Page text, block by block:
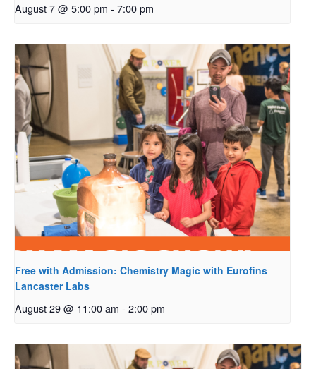
August 7 @ 5:00 pm - 7:00 pm
Free with Admission: Chemistry Magic with Eurofins
Lancaster Labs
August 29 @ 11:00 am - 2:00 pm